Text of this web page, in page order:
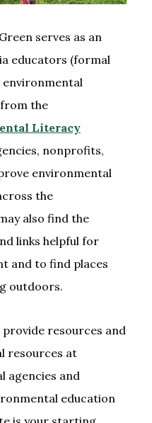
serves as an
educators (formal
environmental
the
Literacy
nonprofits,
environmental
the
also find the
links helpful for
and to find places
outdoors.
resources and
resources at
agencies and
education